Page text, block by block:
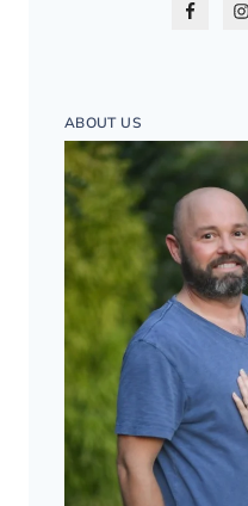
ABOUT US